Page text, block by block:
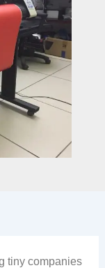
tiny companies